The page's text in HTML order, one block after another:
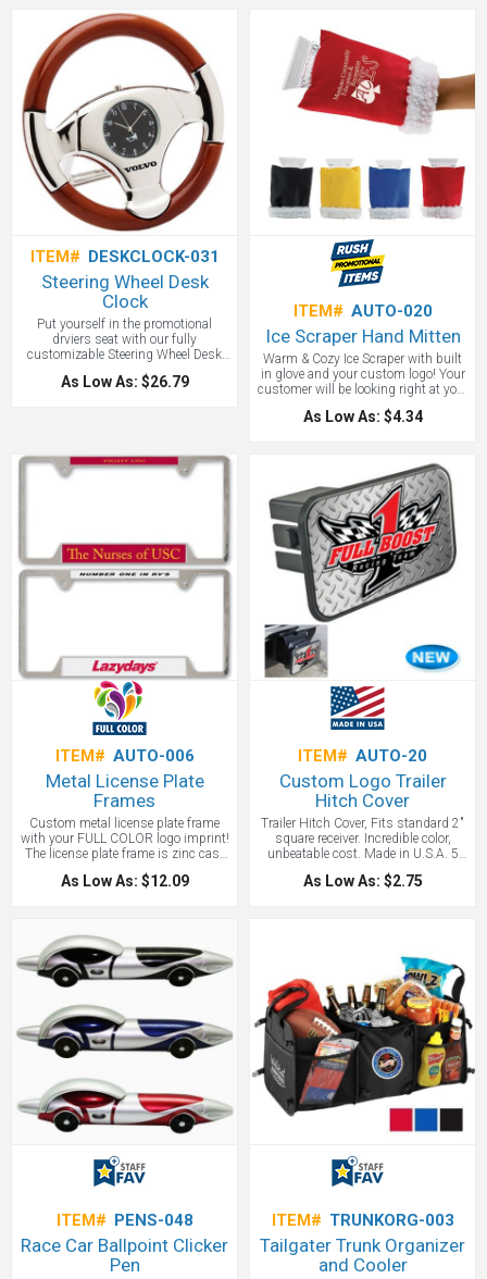
and carry. It includes a LED 50lm
flashlight, COB 150lm strip light
and an emergency flashing LED red
light. The magnetic base and ring
loop make for easy attachment in
multiple situations. Three mercury-
free AAA batteries included. A good
preparedness gift.
ITEM# DESKCLOCK-031
Steering Wheel Desk
Clock
Put yourself in the promotional
drviers seat with our fully
customizable Steering Wheel Desk
clock. This eye catching and artfully
designed clock
As Low As: $26.79
ITEM# AUTO-020
Ice Scraper Hand Mitten
Warm & Cozy Ice Scraper with built
in glove and your custom logo! Your
customer will be looking right at your
logo while they are thinking, "this is
so great, my hands are staying
As Low As: $4.34
ITEM# AUTO-006
Metal License Plate
Frames
Custom metal license plate frame
with your FULL COLOR logo imprint!
The license plate frame is zinc cast
chrome plated and decorated with
two inserts.
As Low As: $12.09
ITEM# AUTO-20
Custom Logo Trailer
Hitch Cover
Trailer Hitch Cover, Fits standard 2"
square receiver. Incredible color,
unbeatable cost. Made in U.S.A. 5
As Low As: $2.75
ITEM# PENS-048
Race Car Ballpoint Clicker
Pen
ITEM# TRUNKORG-003
Tailgater Trunk Organizer
and Cooler